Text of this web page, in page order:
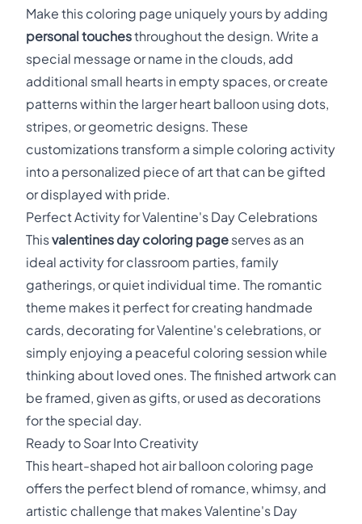
Make this coloring page uniquely yours by adding
personal touchesthroughout the design. Write a
special message or name in the clouds, add
additional small hearts in empty spaces, or create
patterns within the larger heart balloon using dots,
stripes, or geometric designs. These
customizations transform a simple coloring activity
into a personalized piece of art that can be gifted
or displayed with pride.
Perfect Activity for Valentine's Day Celebrations
Thisvalentines day coloring page serves as an
ideal activity for classroom parties, family
gatherings, or quiet individual time. The romantic
theme makes it perfect for creating handmade
cards, decorating for Valentine's celebrations, or
simply enjoying a peaceful coloring session while
thinking about loved ones. The finished artwork can
be framed, given as gifts, or used as decorations
for the special day.
Ready to Soar Into Creativity
This heart-shaped hot air balloon coloring page
offers the perfect blend of romance, whimsy, and
artistic challenge that makes Valentine's Day